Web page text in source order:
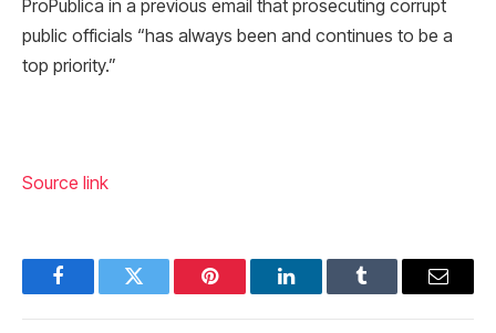
ProPublica in a previous email that prosecuting corrupt
public officials “has always been and continues to be a
top priority.”
Source link
FacebookTwitter Pinterest LinkedInTumblr Email